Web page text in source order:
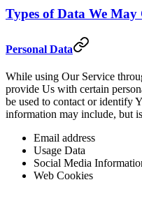
Types of Data We May
Personal Data
While using Our Service
provide Us with certain
be used to contact or identify
information may include, but
Email address
Usage Data
Social Media
Web Cookies